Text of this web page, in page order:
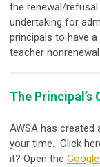
the renewal/
undertaking for
principals to have
teacher
The Principal’s
AWSA has created
your time. Click
it? Open the